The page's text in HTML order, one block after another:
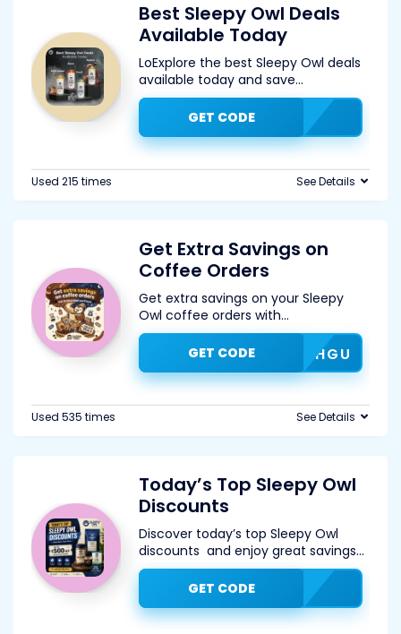
Best Sleepy Owl Deals
Available Today
LoExplore the best Sleepy Owl deals
available today and save...
GET CODE
Used 215 times See Details
Get Extra Savings on
Coffee Orders
Get extra savings on your Sleepy
Owl coffee orders with...
JHGU
GET CODE
Used 535 times See Details
Today’s Top Sleepy Owl
Discounts
Discover today’s top Sleepy Owl
discounts and enjoy great savings...
GET CODE